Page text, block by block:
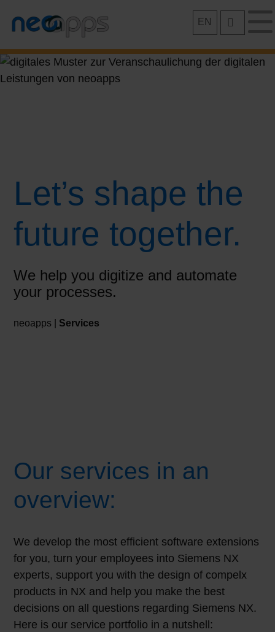
EN
Let’s shape the
future together.
We help you digitize and automate
your processes.
neoapps | Services
Our services in an
overview:
We develop the most efficient software extensions
for you, turn your employees into Siemens NX
experts, support you with the design of compelx
products in NX and help you make the best
decisions on all questions regarding Siemens NX.
Here is our service portfolio in a nutshell: